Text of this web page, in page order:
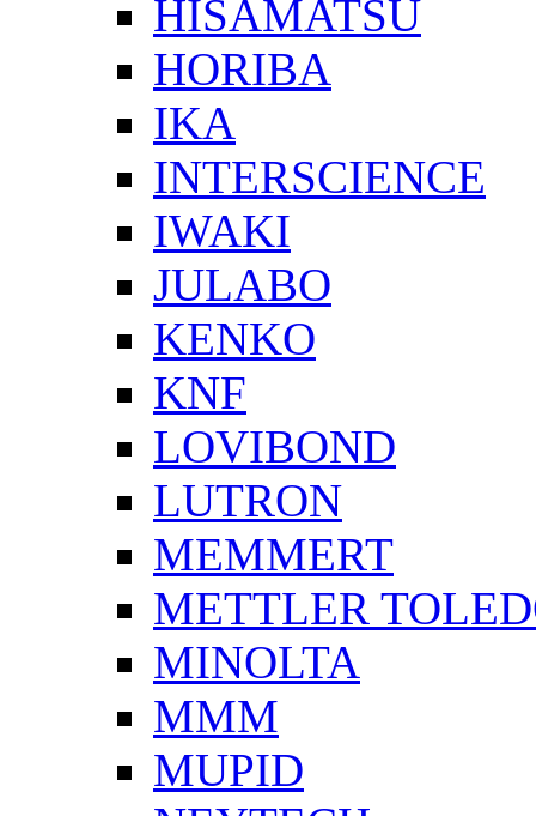
HISAMATSU
HORIBA
IKA
INTERSCIENCE
IWAKI
JULABO
KENKO
KNF
LOVIBOND
LUTRON
MEMMERT
METTLER
MINOLTA
MMM
MUPID